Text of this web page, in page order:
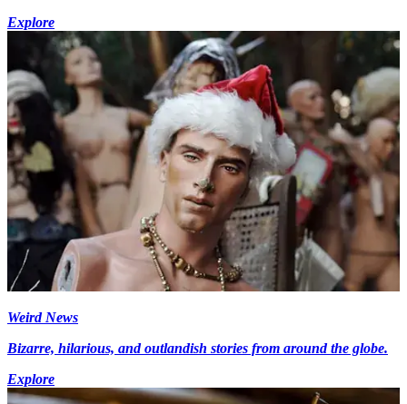
Explore
Weird News
Bizarre, hilarious, and outlandish stories from around the globe.
Explore